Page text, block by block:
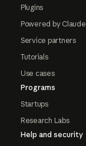
Plugins
Powered by Claude
Service partners
Tutorials
Use cases
Programs
Startups
Research Labs
Help and security